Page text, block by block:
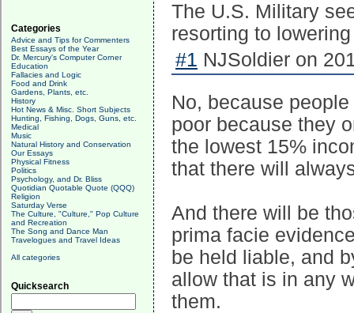
Categories
Advice and Tips for Commenters
Best Essays of the Year
Dr. Mercury's Computer Corner
Education
Fallacies and Logic
Food and Drink
Gardens, Plants, etc.
History
Hot News & Misc. Short Subjects
Hunting, Fishing, Dogs, Guns, etc.
Medical
Music
Natural History and Conservation
Our Essays
Physical Fitness
Politics
Psychology, and Dr. Bliss
Quotidian Quotable Quote (QQQ)
Religion
Saturday Verse
The Culture, "Culture," Pop Culture
and Recreation
The Song and Dance Man
Travelogues and Travel Ideas
All categories
Quicksearch
The U.S. Military
resorting to
#1 NJSoldier on
No, because
poor because they
the lowest 15%
that there will
And there will be
prima facie
be held liable, and
allow that is in any
them.